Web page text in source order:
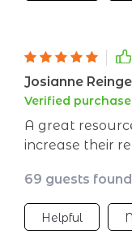
Josianne
Verified purchase
A great
increase their
69 guests
Helpful